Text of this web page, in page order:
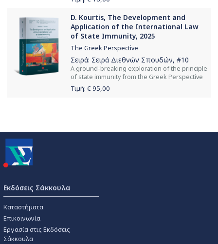
D. Kourtis, The Development and
Application of the International Law
of State Immunity, 2025
The Greek Perspective
Σειρά: Σειρά Διεθνών Σπουδών, #10
Α ground-breaking exploration of the principle
of state immunity from the Greek Perspective
Τιμή: € 95,00
Εκδόσεις Σάκκουλα
Καταστήματα
Επικοινωνία
Εργασία στις Εκδόσεις
Σάκκουλα